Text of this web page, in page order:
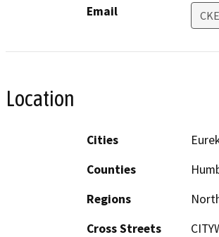
Email
Location
Cities
Counties
Regions
Cross Streets